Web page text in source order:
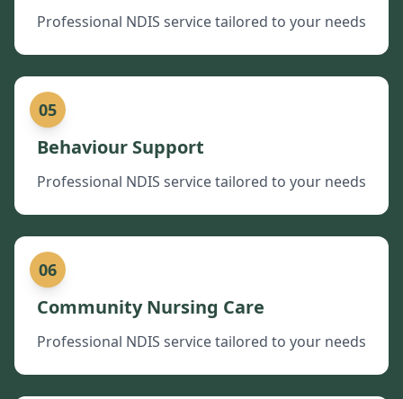
Professional NDIS service tailored to your needs
05
Behaviour Support
Professional NDIS service tailored to your needs
06
Community Nursing Care
Professional NDIS service tailored to your needs